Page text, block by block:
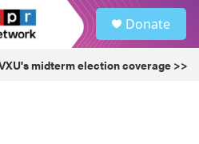
Donate
midterm election coverage >>